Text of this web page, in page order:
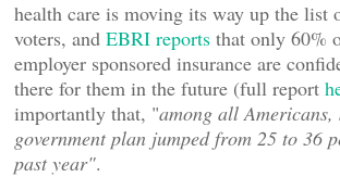
health care is moving its way up the list
voters, and EBRI reports that only 60%
employer sponsored insurance are
there for them in the future (full report
importantly that, "among all
government plan jumped from 25 to 36
past year".